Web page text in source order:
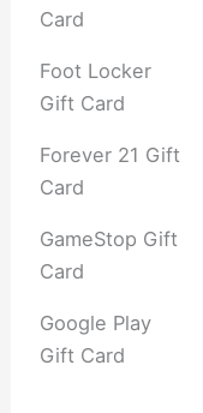
Card
Foot Locker
Gift Card
Forever 21 Gift
Card
GameStop Gift
Card
Google Play
Gift Card